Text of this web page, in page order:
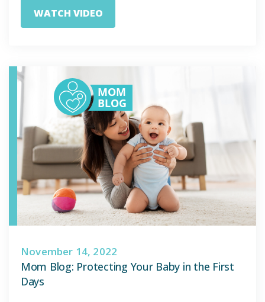
WATCH VIDEO
November 14, 2022
Mom Blog: Protecting Your Baby in the First
Days